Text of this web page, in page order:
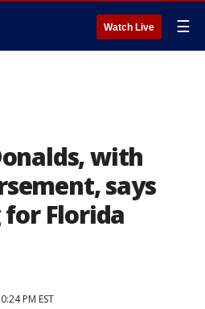
Watch Live ☰
with
says
for Florida
PM EST